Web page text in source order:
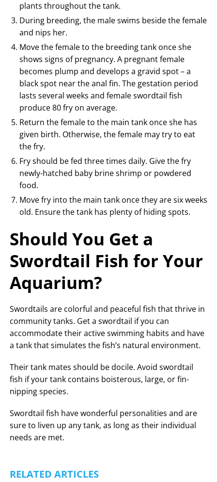
plants throughout the tank.
During breeding, the male swims beside the female
and nips her.
Move the female to the breeding tank once she
shows signs of pregnancy. A pregnant female
becomes plump and develops a gravid spot – a
black spot near the anal fin. The gestation period
lasts several weeks and female swordtail fish
produce 80 fry on average.
Return the female to the main tank once she has
given birth. Otherwise, the female may try to eat
the fry.
Fry should be fed three times daily. Give the fry
newly-hatched baby brine shrimp or powdered
food.
Move fry into the main tank once they are six weeks
old. Ensure the tank has plenty of hiding spots.
Should You Get a
Swordtail Fish for Your
Aquarium?
Swordtails are colorful and peaceful fish that thrive in
community tanks. Get a swordtail if you can
accommodate their active swimming habits and have
a tank that simulates the fish’s natural environment.
Their tank mates should be docile. Avoid swordtail
fish if your tank contains boisterous, large, or fin-
nipping species.
Swordtail fish have wonderful personalities and are
sure to liven up any tank, as long as their individual
needs are met.
RELATED ARTICLES